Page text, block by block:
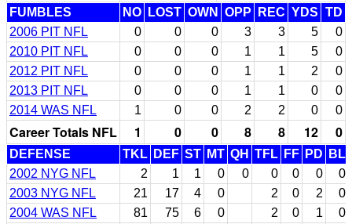
FUMBLES NO LOST OWN OPP REC YDS TD
2006 PIT NFL
0 0 0 3 3 5
0
2010 PIT NFL
0 0 0 1 1 5
0
2012 PIT NFL
0 0 0 1 1 2
0
2013 PIT NFL
0 0 0 1 1 0
0
2014 WAS NFL
1 0 0 2 2 0 0
Career Totals NFL 1 0 0 8 8 12 0
DEFENSE TKL DEF ST MT QH TFL FF PD
BL
2002 NYG NFL
2 1 1 0 0 0 0 0
0
2003 NYG NFL
21 17 4 0 2 0 2
0
2004 WAS NFL
81 75 6 0 2 0 1
0